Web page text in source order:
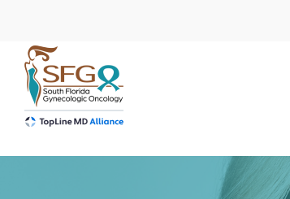
content